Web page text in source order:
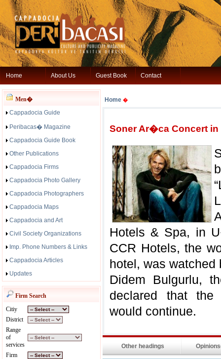
Home About Us Guest Book Contact
Men�
Cappadocia Guide
Peribacas� Magazine
Cappadocia Guide Book
Other Publications
Cappadocia Firms
Cappadocia Photo Gallery
Cappadocia Photographers
Cappadocia Maps
Cappadocia and Art
Civil Society Organizations
Imp. Phone Numbers & Links
Cappadocia Articles
Updates
Firm Search
Citiy
District
Range
of
services
Firm
Home �
Soner Ar�ca Concert in
Hotels & Spa, in
CCR Hotels, the
hotel, was
Didem Bulgurlu,
declared that the
would continue.
Other headings